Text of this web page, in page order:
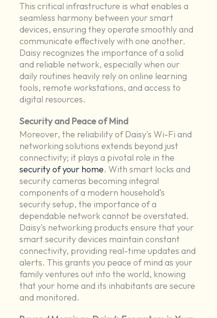
This critical infrastructure is what enables a
seamless harmony between your smart
devices, ensuring they operate smoothly and
communicate effectively with one another.
Daisy recognizes the importance of a solid
and reliable network, especially when our
daily routines heavily rely on online learning
tools, remote workstations, and access to
digital resources.
Security and Peace of Mind
Moreover, the reliability of Daisy's Wi-Fi and
networking solutions extends beyond just
connectivity; it plays a pivotal role in the
security of your home. With smart locks and
security cameras becoming integral
components of a modern household’s
security setup, the importance of a
dependable network cannot be overstated.
Daisy's networking products ensure that your
smart security devices maintain constant
connectivity, providing real-time updates and
alerts. This grants you peace of mind as your
family ventures out into the world, knowing
that your home and its inhabitants are secure
and monitored.